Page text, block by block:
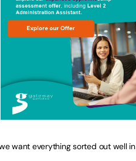
want everything sorted out well in